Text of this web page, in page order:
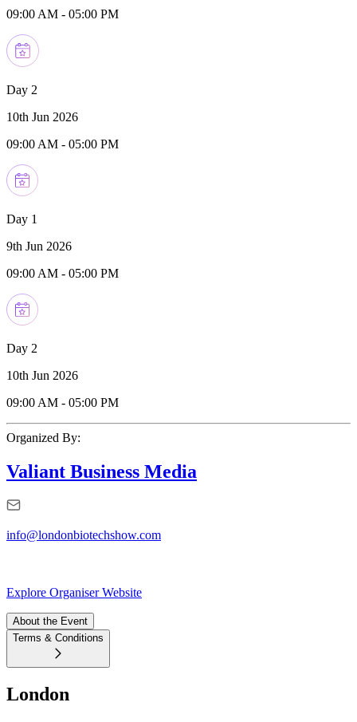
09:00 AM - 05:00 PM
Day 2
10th Jun 2026
09:00 AM - 05:00 PM
Day 1
9th Jun 2026
09:00 AM - 05:00 PM
Day 2
10th Jun 2026
09:00 AM - 05:00 PM
Organized By:
Valiant Business Media
info@londonbiotechshow.com
Explore Organiser Website
About the Event
Terms & Conditions
London